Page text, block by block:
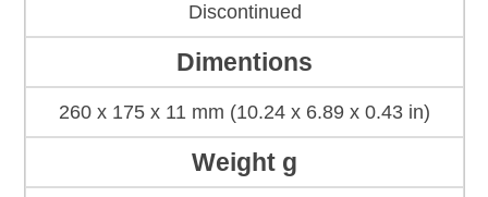
Discontinued
Dimentions
260 x 175 x 11 mm (10.24 x 6.89 x 0.43 in)
Weight g